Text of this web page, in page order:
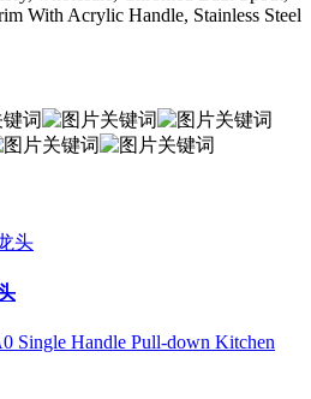
With Acrylic Handle, Stainless Steel